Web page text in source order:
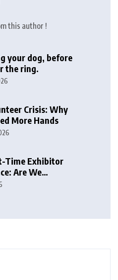
this author !
your dog, before
the ring.
Crisis: Why
More Hands
Time Exhibitor
Are We
or Intimidating?